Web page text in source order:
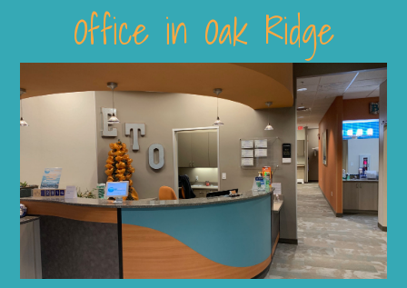
Office in Oak Ridge